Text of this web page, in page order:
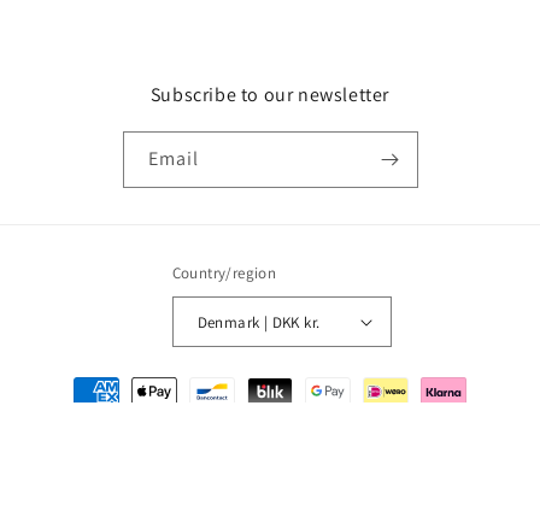
Subscribe to our newsletter
Email
Country/region
Denmark | DKK kr.
Payment